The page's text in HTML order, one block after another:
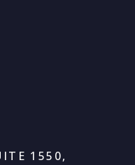
1550,